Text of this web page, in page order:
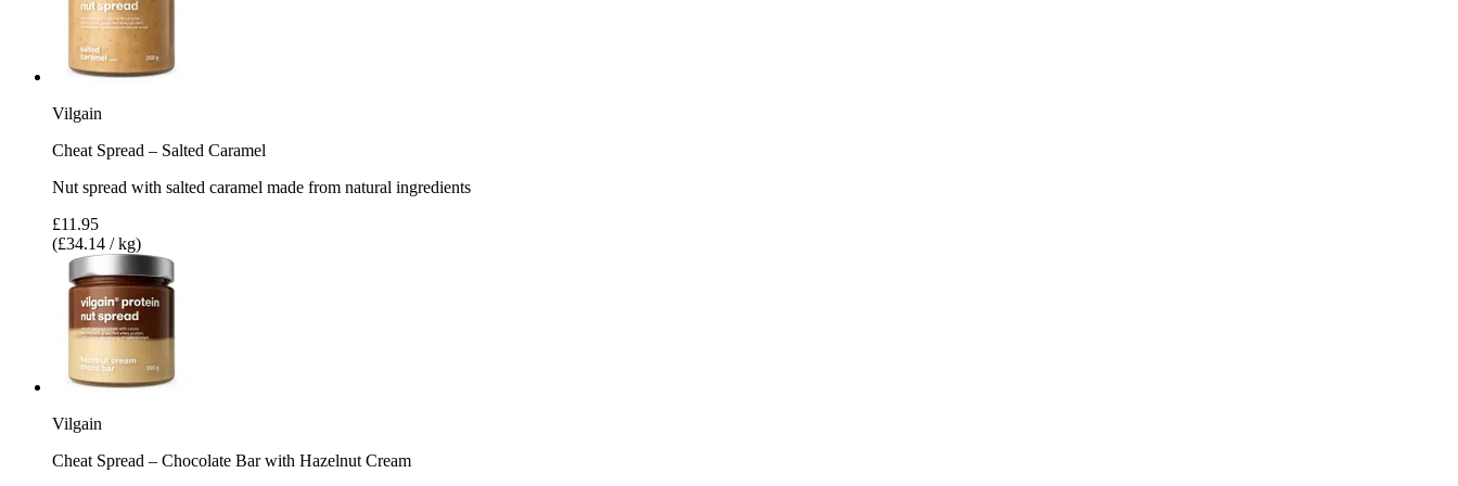
Vilgain
Cheat Spread – Salted Caramel
Nut spread with salted caramel made from natural ingredients
£11.95
(£34.14 / kg)
Vilgain
Cheat Spread – Chocolate Bar with Hazelnut Cream